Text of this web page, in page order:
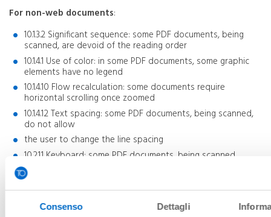
Consenso Dettagli
For non-web documents:
10.1.3.2 Significant sequence: some PDF documents, being
scanned, are devoid of the reading order
10.1.4.1 Use of color: in some PDF documents, some graphic
elements have no legend
10.1.4.10 Flow recalculation: some documents require
horizontal scrolling once zoomed
10.1.4.12 Text spacing: some PDF documents, being scanned,
do not allow
the user to change the line spacing
10.2.1.1 Keyboard: some PDF documents, being scanned,
cannot be consulted with the keyboard
10.2.4.2 Document title: some PDF documents do not have
the "title" attribute
10.2.4.7 Visible focus: in some PDF documents, being scanned,